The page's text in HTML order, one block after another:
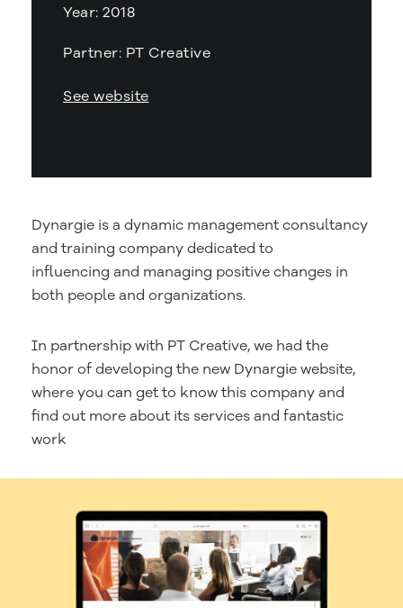
Year: 2018
Partner: PT Creative
See website
Dynargie is a dynamic management consultancy
and training company dedicated to
influencing and managing positive changes in
both people and organizations.
In partnership with PT Creative, we had the
honor of developing the new Dynargie website,
where you can get to know this company and
find out more about its services and fantastic
work